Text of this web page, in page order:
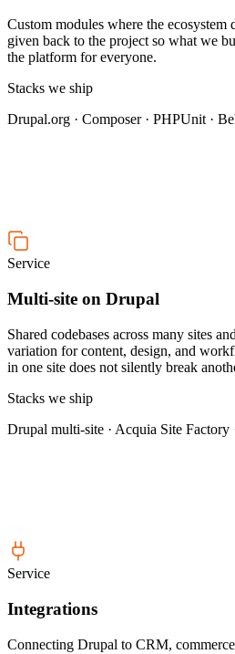
Custom modules where the ecosystem
given back to the project so what we
the platform for everyone.
Stacks we ship
Drupal.org · Composer · PHPUnit ·
Service
Multi-site on Drupal
Shared codebases across many sites
variation for content, design, and
in one site does not silently break
Stacks we ship
Drupal multi-site · Acquia Site Factory
Service
Integrations
Connecting Drupal to CRM,